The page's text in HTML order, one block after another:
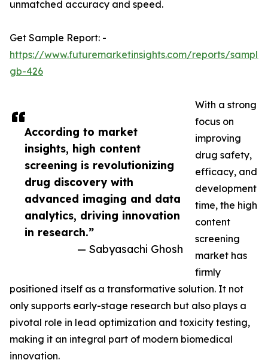
According to market
insights, high content
screening is revolutionizing
drug discovery with
advanced imaging and data
analytics, driving innovation
in research.”
— Sabyasachi Ghosh
unmatched accuracy and speed.
Get Sample Report: -
https://www.futuremarketinsights.com/reports/
gb-426
With a strong
focus on
improving
drug safety,
efficacy, and
development
time, the high
content
screening
market has
firmly
positioned itself as a transformative solution. It not
only supports early-stage research but also plays a
pivotal role in lead optimization and toxicity testing,
making it an integral part of modern biomedical
innovation.